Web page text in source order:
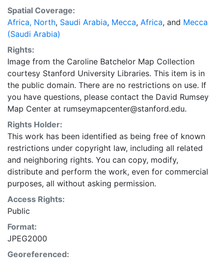
Spatial Coverage:
Africa, North, Saudi Arabia, Mecca, Africa, and Mecca
(Saudi Arabia)
Rights:
Image from the Caroline Batchelor Map Collection
courtesy Stanford University Libraries. This item is in
the public domain. There are no restrictions on use. If
you have questions, please contact the David Rumsey
Map Center at rumseymapcenter@stanford.edu.
Rights Holder:
This work has been identified as being free of known
restrictions under copyright law, including all related
and neighboring rights. You can copy, modify,
distribute and perform the work, even for commercial
purposes, all without asking permission.
Access Rights:
Public
Format:
JPEG2000
Georeferenced: